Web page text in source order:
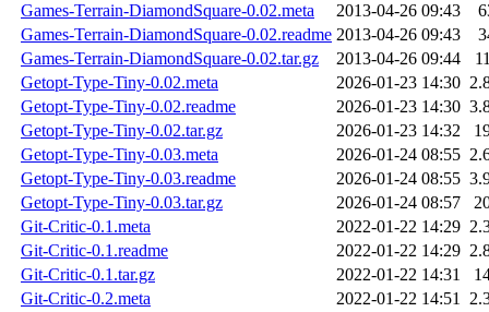
Games-Terrain-DiamondSquare-0.02.meta
2013-04-26 09:43
Games-Terrain-DiamondSquare-0.02.readme 2013-04-26 09:43
Games-Terrain-DiamondSquare-0.02.tar.gz
2013-04-26 09:44
Getopt-Type-Tiny-0.02.meta
2026-01-23 14:30
Getopt-Type-Tiny-0.02.readme
2026-01-23 14:30
Getopt-Type-Tiny-0.02.tar.gz
2026-01-23 14:32
Getopt-Type-Tiny-0.03.meta
2026-01-24 08:55
Getopt-Type-Tiny-0.03.readme
2026-01-24 08:55
Getopt-Type-Tiny-0.03.tar.gz
2026-01-24 08:57
Git-Critic-0.1.meta
2022-01-22 14:29
Git-Critic-0.1.readme
2022-01-22 14:29
Git-Critic-0.1.tar.gz
2022-01-22 14:31
Git-Critic-0.2.meta
2022-01-22 14:51